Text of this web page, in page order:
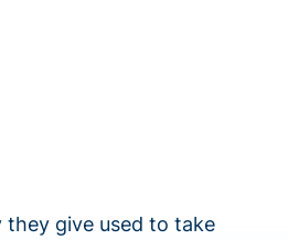
give used to take